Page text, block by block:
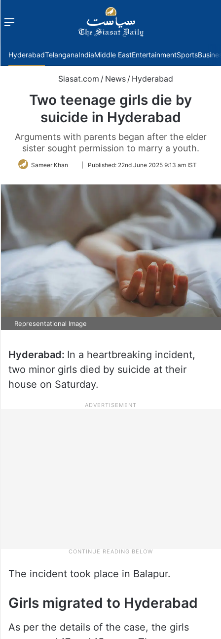
Menu
HyderabadTelanganaIndiaMiddle EastEntertainmentSports
Siasat.com / News / Hyderabad
Two teenage girls die by
suicide in Hyderabad
Arguments with parents began after the elder
sister sought permission to marry a youth.
Sameer Khan
FollowPublished: 22nd June 2025 9:13 am IST
Representational Image
Hyderabad: In a heartbreaking incident,
two minor girls died by suicide at their
house on Saturday.
The incident took place in Balapur.
Girls migrated to Hyderabad
As per the details of the case, the girls